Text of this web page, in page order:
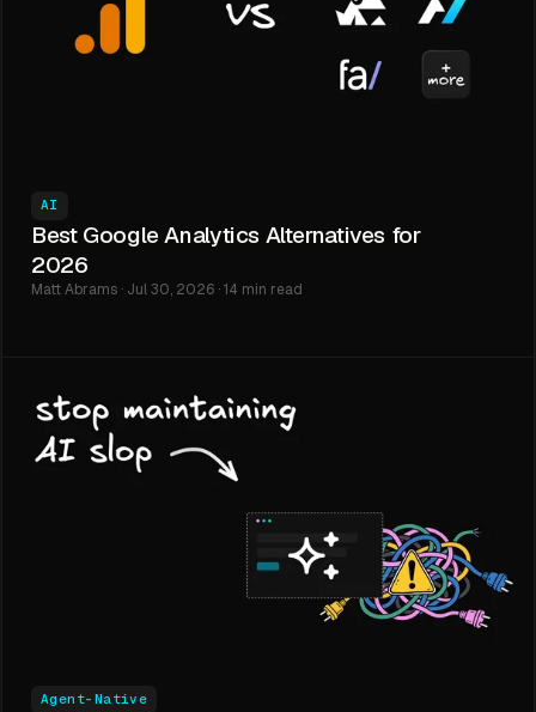
AI
Best Google Analytics Alternatives for
2026
Matt Abrams · Jul 30, 2026 · 14 min read
Agent-Native